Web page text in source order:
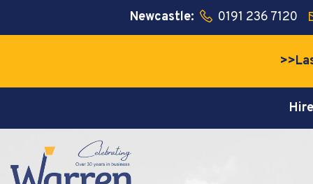
Newcastle: 0191 236 7120
Hire